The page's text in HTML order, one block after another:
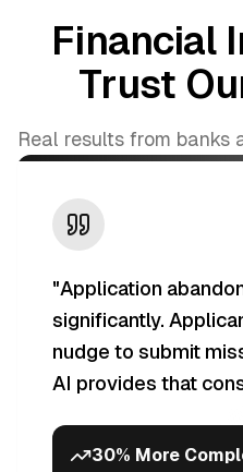
Financial
Trust
Real results from banks
"Application
significantly.
nudge to submit
AI provides that
30% More